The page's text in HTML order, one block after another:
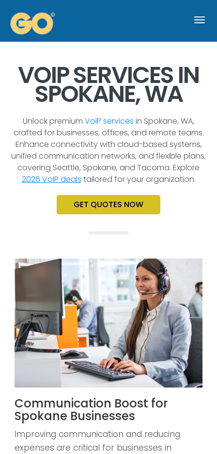
VOIP SERVICES IN
SPOKANE, WA
Unlock premium VoIP services in Spokane, WA,
crafted for businesses, offices, and remote teams.
Enhance connectivity with cloud-based systems,
unified communication networks, and flexible plans,
covering Seattle, Spokane, and Tacoma. Explore
2026 VoIP deals tailored for your organization.
GET QUOTES NOW
Communication Boost for
Spokane Businesses
Improving communication and reducing
expenses are critical for businesses in